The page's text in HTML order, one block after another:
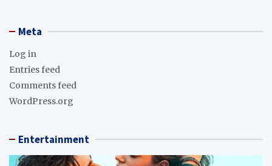
Meta
Log in
Entries feed
Comments feed
WordPress.org
Entertainment